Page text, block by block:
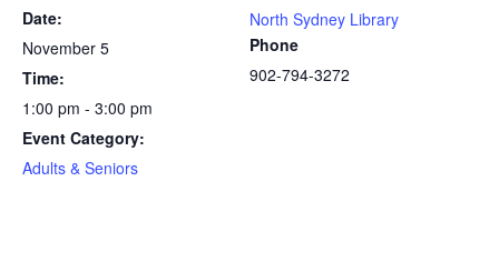
Date:
November 5
Time:
1:00 pm - 3:00 pm
Event Category:
Adults & Seniors
North Sydney Library
Phone
902-794-3272